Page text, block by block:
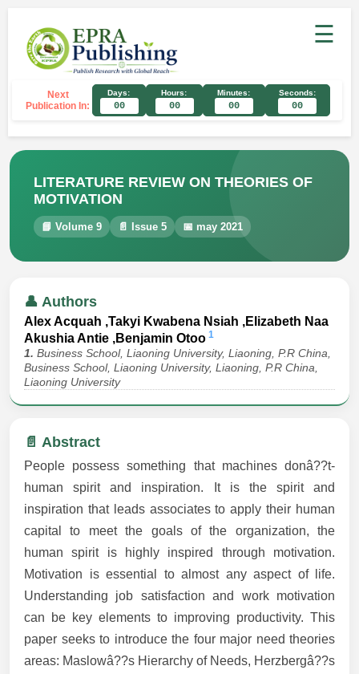
☰
Next
Publication In:
Days:
00
Hours:
00
Minutes:
00
Seconds:
00
LITERATURE REVIEW ON THEORIES OF
MOTIVATION
📘 Volume 9 📄 Issue 5 📅 may 2021
👤 Authors
Alex Acquah ,Takyi Kwabena Nsiah ,Elizabeth Naa
Akushia Antie ,Benjamin Otoo 1
1. Business School, Liaoning University, Liaoning, P.R China,
Business School, Liaoning University, Liaoning, P.R China,
Liaoning University
📄 Abstract
People possess something that machines donâ??t-
human spirit and inspiration. It is the spirit and
inspiration that leads associates to apply their human
capital to meet the goals of the organization, the
human spirit is highly inspired through motivation.
Motivation is essential to almost any aspect of life.
Understanding job satisfaction and work motivation
can be key elements to improving productivity. This
paper seeks to introduce the four major need theories
areas: Maslowâ??s Hierarchy of Needs, Herzbergâ??s